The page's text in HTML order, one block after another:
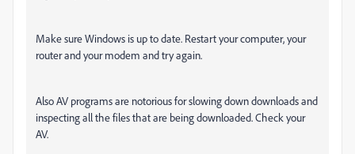
Make sure Windows is up to date. Restart your computer, your
router and your modem and try again.
Also AV programs are notorious for slowing down downloads and
inspecting all the files that are being downloaded. Check your
AV.